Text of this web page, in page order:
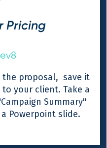
Pricing
the proposal, save it
your client. Take a
Summary"
Powerpoint slide.